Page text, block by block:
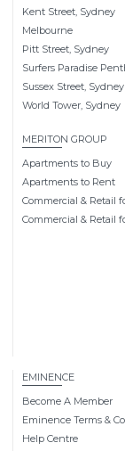
Kent Street, Sydney
Melbourne
Pitt Street, Sydney
Surfers Paradise
Sussex Street, Sydney
World Tower, Sydney
MERITON GROUP
Apartments to Buy
Apartments to Rent
Commercial & Retail
Commercial & Retail
EMINENCE
Become A Member
Eminence Terms &
Help Centre